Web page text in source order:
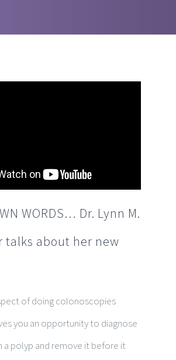
WORDS… Dr. Lynn M.
talks about her new
of doing colonoscopies
you an opportunity to diagnose
a polyp and remove it before it